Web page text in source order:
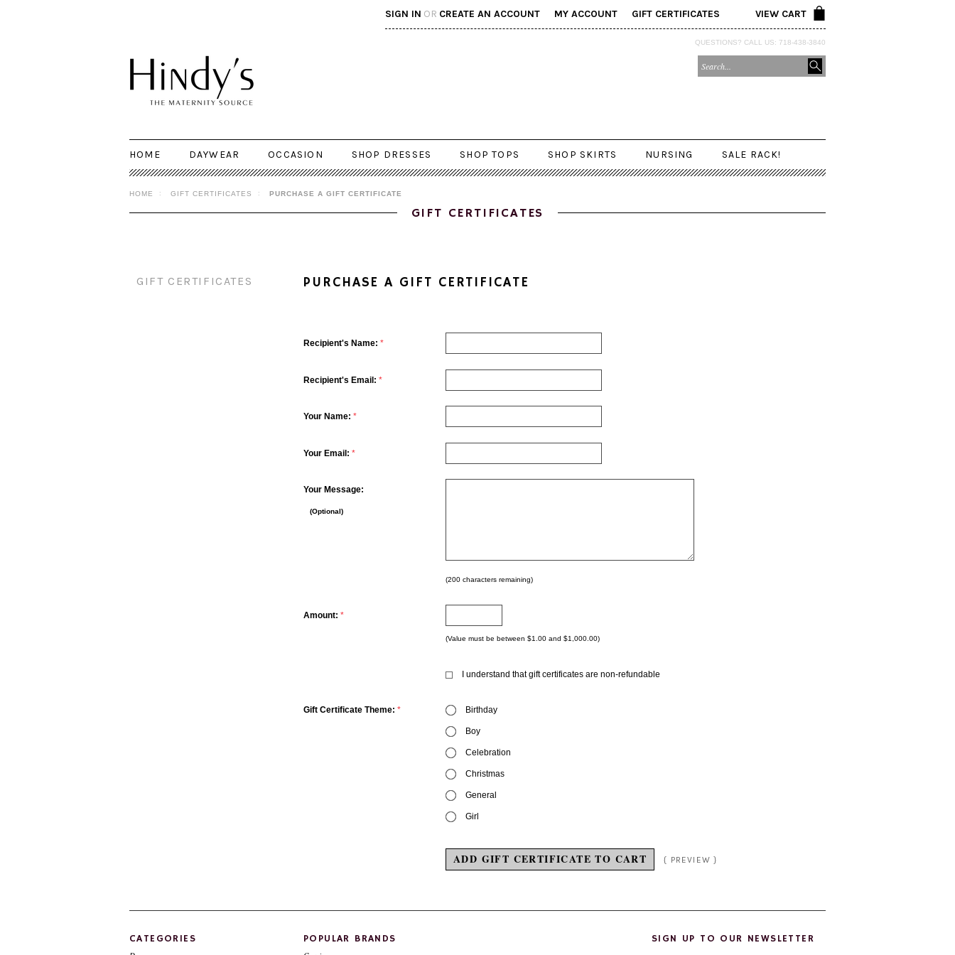
SIGN IN OR CREATE AN ACCOUNT MY ACCOUNT GIFT CERTIFICATES VIEW CART
QUESTIONS? CALL US: 718-438-3840
HOME DAYWEAR OCCASION SHOP DRESSES SHOP TOPS SHOP SKIRTS NURSING SALE RACK!
HOME GIFT CERTIFICATES PURCHASE A GIFT CERTIFICATE
GIFT CERTIFICATES
GIFT CERTIFICATES PURCHASE A GIFT CERTIFICATE
Recipient's Name: *
Recipient's Email: *
Your Name: *
Your Email: *
Your Message:
(Optional)
(200 characters remaining)
Amount: *
(Value must be between $1.00 and $1,000.00)
I understand that gift certificates are non-refundable
Gift Certificate Theme: * Birthday
Boy
Celebration
Christmas
General
Girl
CATEGORIES POPULAR BRANDS SIGN UP TO OUR NEWSLETTER